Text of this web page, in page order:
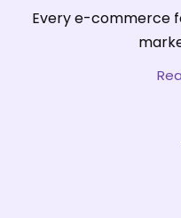
Every e-commerce